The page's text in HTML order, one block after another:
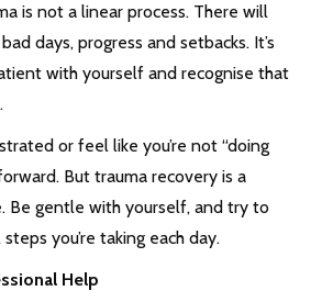
is not a linear process. There will
days, progress and setbacks. It’s
with yourself and recognise that
or feel like you’re not “doing
But trauma recovery is a
Be gentle with yourself, and try to
you’re taking each day.
Help